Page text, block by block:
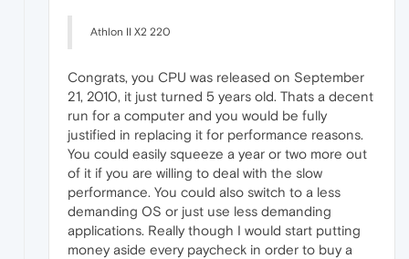
Athlon II X2 220
Congrats, you CPU was released on September
21, 2010, it just turned 5 years old. Thats a decent
run for a computer and you would be fully
justified in replacing it for performance reasons.
You could easily squeeze a year or two more out
of it if you are willing to deal with the slow
performance. You could also switch to a less
demanding OS or just use less demanding
applications. Really though I would start putting
money aside every paycheck in order to buy a